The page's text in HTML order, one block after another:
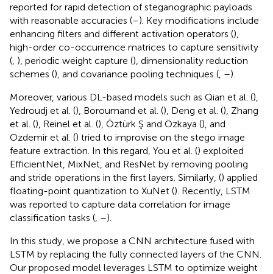
reported for rapid detection of steganographic payloads
with reasonable accuracies (–). Key modifications include
enhancing filters and different activation operators (),
high-order co-occurrence matrices to capture sensitivity
( ), periodic weight capture (), dimensionality reduction
schemes (), and covariance pooling techniques ( –).
Moreover, various DL-based models such as Qian et al. (),
Yedroudj et al. (), Boroumand et al. (), Deng et al. (), Zhang
et al. (), Reinel et al. (), Öztürk Ş and Özkaya (), and
Ozdemir et al. () tried to improvise on the stego image
feature extraction. In this regard, You et al. () exploited
EfficientNet, MixNet, and ResNet by removing pooling
and stride operations in the first layers. Similarly, () applied
floating-point quantization to XuNet (). Recently, LSTM
was reported to capture data correlation for image
classification tasks ( –).
In this study, we propose a CNN architecture fused with
LSTM by replacing the fully connected layers of the CNN.
Our proposed model leverages LSTM to optimize weight